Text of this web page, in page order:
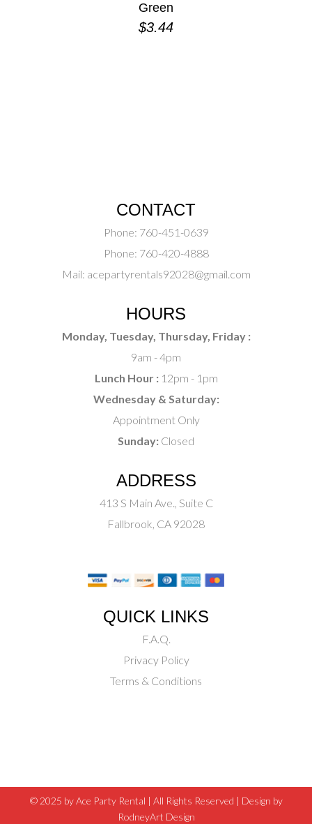
Green
$3.44
CONTACT
Phone: 760-451-0639
Phone: 760-420-4888
Mail: acepartyrentals92028@gmail.com
HOURS
Monday, Tuesday, Thursday, Friday :
9am - 4pm
Lunch Hour :12pm - 1pm
Wednesday & Saturday:
Appointment Only
Sunday: Closed
ADDRESS
413 S Main Ave., Suite C
Fallbrook, CA 92028
QUICK LINKS
F.A.Q.
Privacy Policy
Terms & Conditions
© 2025 by Ace Party Rental | All Rights Reserved | Design by
RodneyArt Design